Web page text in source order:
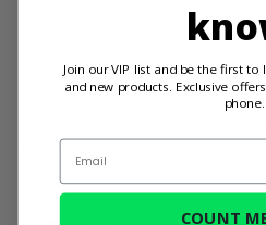
strength and durability.
Spend less time on
having fun on the trails.
Don't settle for ordinary.
inner beast!
Join our VIP list and be the first
and new products. Exclusive
phone.
Email
COUNT